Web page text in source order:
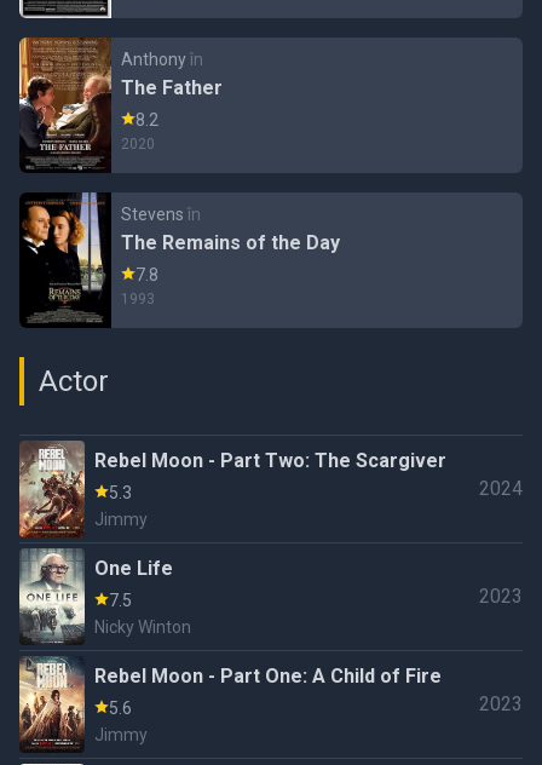
Anthonyîn
The Father
8.2
2020
Stevens în
The Remains of the Day
7.8
1993
Actor
Rebel Moon - Part Two: The Scargiver
5.3
Jimmy
2024
One Life
7.5
Nicky Winton
2023
Rebel Moon - Part One: A Child of Fire
5.6
Jimmy
2023